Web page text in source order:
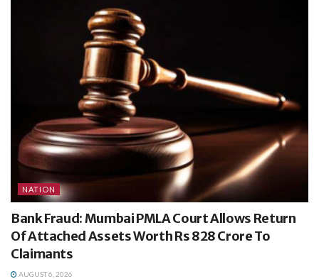
NATION
Bank Fraud: Mumbai PMLA Court Allows Return
Of Attached Assets Worth Rs 828 Crore To
Claimants
AUGUST 6, 2026